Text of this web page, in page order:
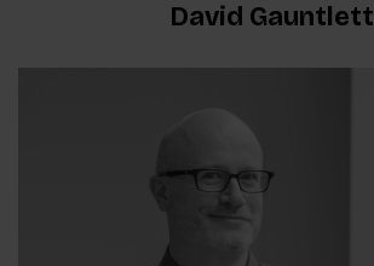
David Gauntlett